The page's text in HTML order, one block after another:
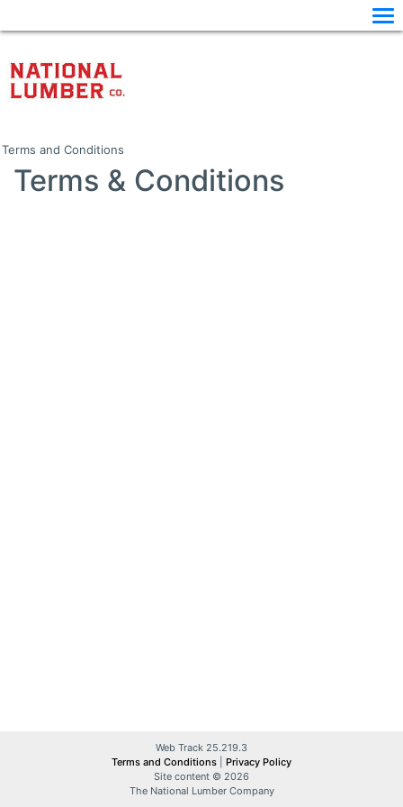
Terms and Conditions
Terms & Conditions
Web Track 25.219.3
Terms and Conditions
Privacy Policy
Site content © 2026
The National Lumber Company